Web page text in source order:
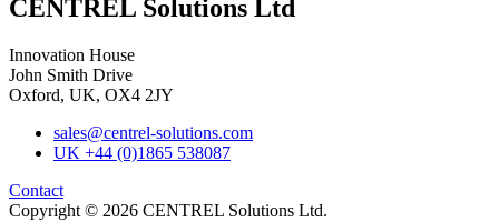
CENTREL Solutions Ltd
Innovation House
John Smith Drive
Oxford, UK, OX4 2JY
sales@centrel-solutions.com
UK +44 (0)1865 538087
Contact
Copyright © 2026 CENTREL Solutions Ltd.